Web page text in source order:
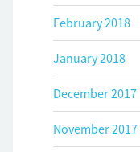
February 2018
January 2018
December 2017
November 2017